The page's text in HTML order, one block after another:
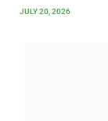
JULY 20, 2026